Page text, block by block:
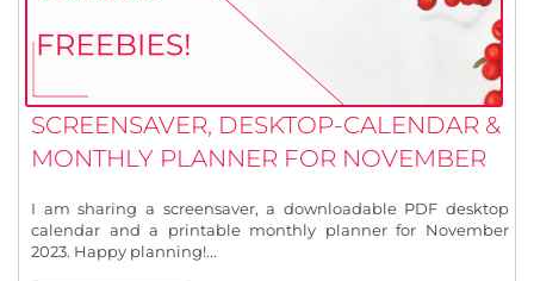
SCREENSAVER, DESKTOP-CALENDAR &
MONTHLY PLANNER FOR NOVEMBER
I am sharing a screensaver, a downloadable PDF desktop
calendar and a printable monthly planner for November
2023. Happy planning!...